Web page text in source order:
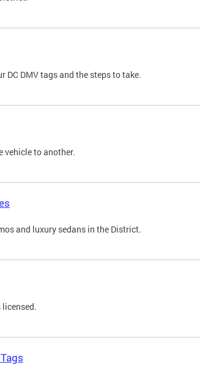
DC DMV tags and the steps to take.
vehicle to another.
and luxury sedans in the District.